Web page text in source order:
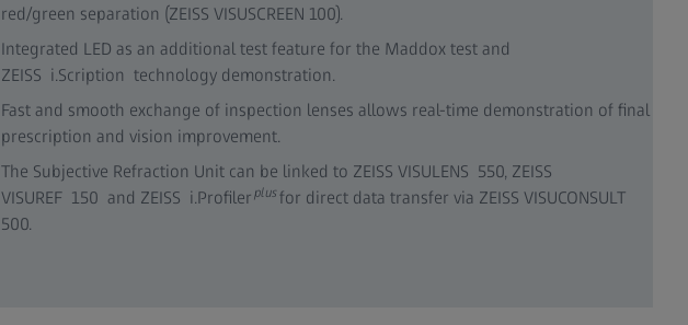
red/green separation (ZEISS VISUSCREEN 100).
Integrated LED as an additional test feature for the Maddox test and
ZEISS i.Scription technology demonstration.
Fast and smooth exchange of inspection lenses allows real-time demonstration of final
prescription and vision improvement.
The Subjective Refraction Unit can be linked to ZEISS VISULENS 550, ZEISS
VISUREF 150 and ZEISS i.Profiler plus for direct data transfer via ZEISS VISUCONSULT
500.